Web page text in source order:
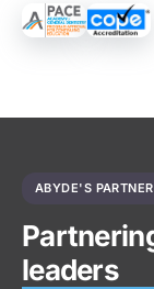
ABYDE'S
leaders